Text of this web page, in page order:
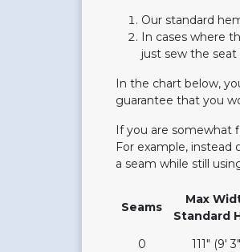
Our standard
In cases where
just sew the
In the chart below,
guarantee that you
If you are somewhat
For example,
a seam while still
Seams
Max
Standard
0
111" (9'